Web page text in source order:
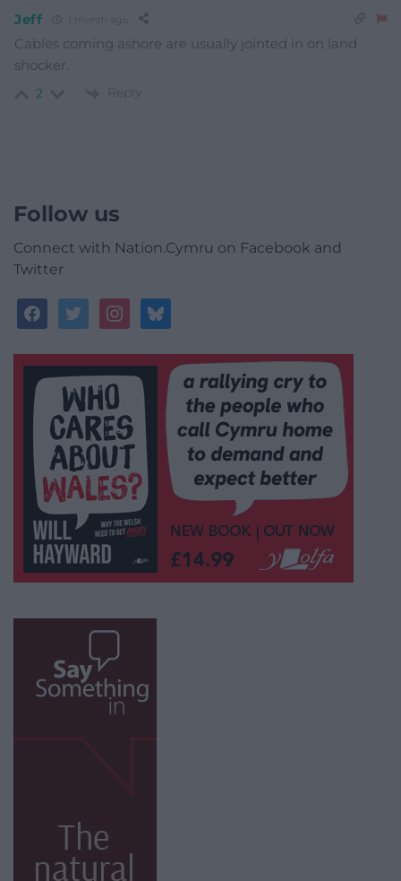
Jeff 1 month ago
Cables coming ashore are usually jointed in on land
shocker.
2 Reply
Follow us
Connect with Nation.Cymru on Facebook and
Twitter
facebooktwitterinstagrambluesky